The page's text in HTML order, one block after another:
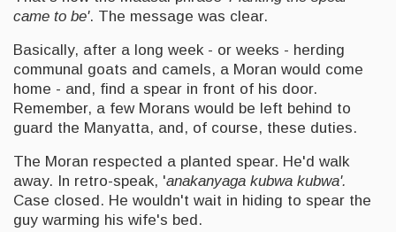
came to be'. The message was clear.
Basically, after a long week - or weeks - herding
communal goats and camels, a Moran would come
home - and, find a spear in front of his door.
Remember, a few Morans would be left behind to
guard the Manyatta, and, of course, these duties.
The Moran respected a planted spear. He'd walk
away. In retro-speak, 'anakanyaga kubwa kubwa'.
Case closed. He wouldn't wait in hiding to spear the
guy warming his wife's bed.